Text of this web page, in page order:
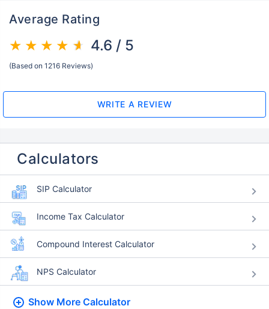
Average Rating
4.6 / 5
(Based on 1216 Reviews)
WRITE A REVIEW
Calculators
SIP Calculator
Income Tax Calculator
Compound Interest Calculator
NPS Calculator
Show More Calculator